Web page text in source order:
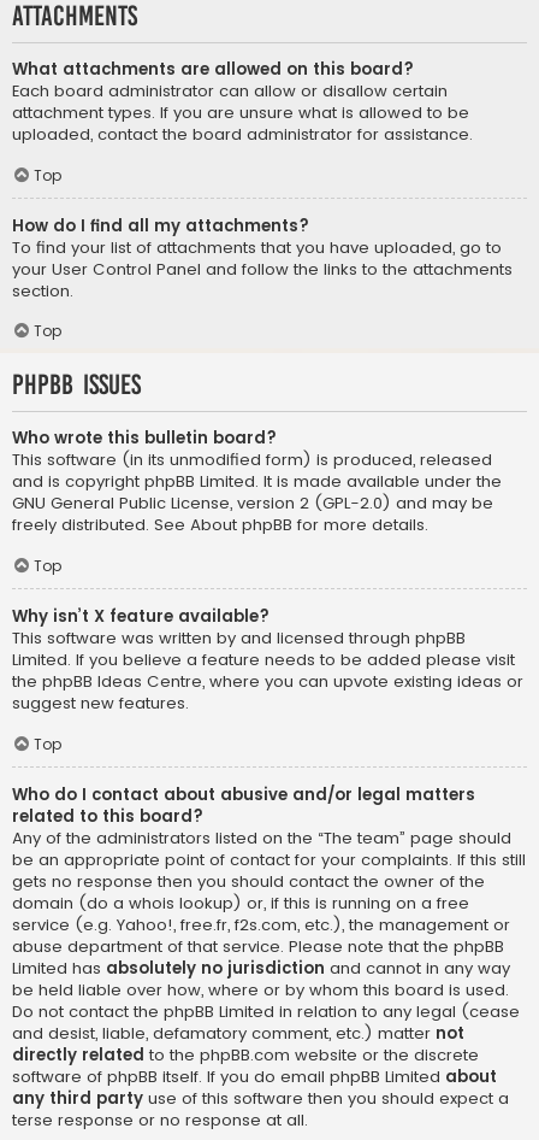
Attachments
What attachments are allowed on this board?
Each board administrator can allow or disallow certain
attachment types. If you are unsure what is allowed to be
uploaded, contact the board administrator for assistance.
Top
How do I find all my attachments?
To find your list of attachments that you have uploaded, go to
your User Control Panel and follow the links to the attachments
section.
Top
phpBB Issues
Who wrote this bulletin board?
This software (in its unmodified form) is produced, released
and is copyright phpBB Limited. It is made available under the
GNU General Public License, version 2 (GPL-2.0) and may be
freely distributed. See About phpBB for more details.
Top
Why isn’t X feature available?
This software was written by and licensed through phpBB
Limited. If you believe a feature needs to be added please visit
the phpBB Ideas Centre, where you can upvote existing ideas or
suggest new features.
Top
Who do I contact about abusive and/or legal matters
related to this board?
Any of the administrators listed on the “The team” page should
be an appropriate point of contact for your complaints. If this still
gets no response then you should contact the owner of the
domain (do a whois lookup) or, if this is running on a free
service (e.g. Yahoo!, free.fr, f2s.com, etc.), the management or
abuse department of that service. Please note that the phpBB
Limited has absolutely no jurisdiction and cannot in any way
be held liable over how, where or by whom this board is used.
Do not contact the phpBB Limited in relation to any legal (cease
and desist, liable, defamatory comment, etc.) matter not
directly related to the phpBB.com website or the discrete
software of phpBB itself. If you do email phpBB Limited about
any third party use of this software then you should expect a
terse response or no response at all.